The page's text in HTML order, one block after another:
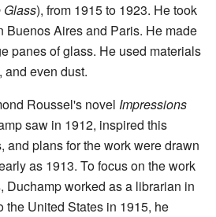
Glass), from 1915 to 1923. He took
Buenos Aires and Paris. He made
panes of glass. He used materials
and even dust.
Roussel's novel Impressions
saw in 1912, inspired this
and plans for the work were drawn
as 1913. To focus on the work
Duchamp worked as a librarian in
the United States in 1915, he